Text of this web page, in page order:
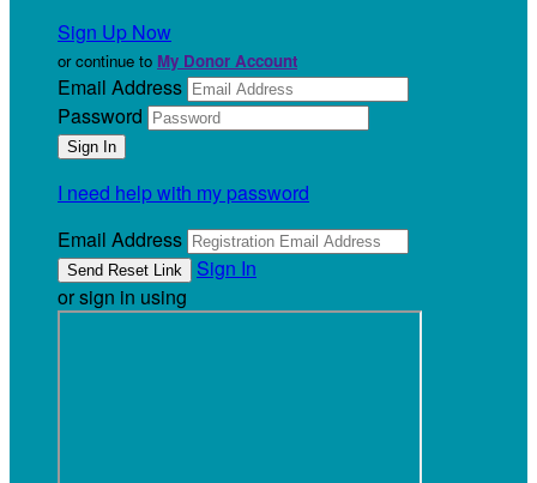
Sign Up Now
or continue to My Donor Account
Email Address
Password
I need help with my password
Email Address
Sign In
or sign in using